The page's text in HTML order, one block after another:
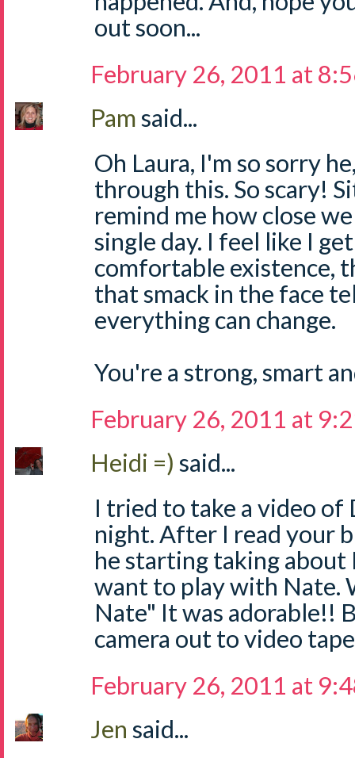
out soon...
February 26, 2011 at
Pamsaid...
Oh Laura, I'm so sorry
through this. So scary!
remind me how close
single day. I feel like I
comfortable existence,
that smack in the face
everything can change.
You're a strong, smart
February 26, 2011 at
Heidi =) said...
I tried to take a video of
night. After I read your
he starting taking about
want to play with Nate.
Nate" It was adorable!!
camera out to video
February 26, 2011 at
Jen said...